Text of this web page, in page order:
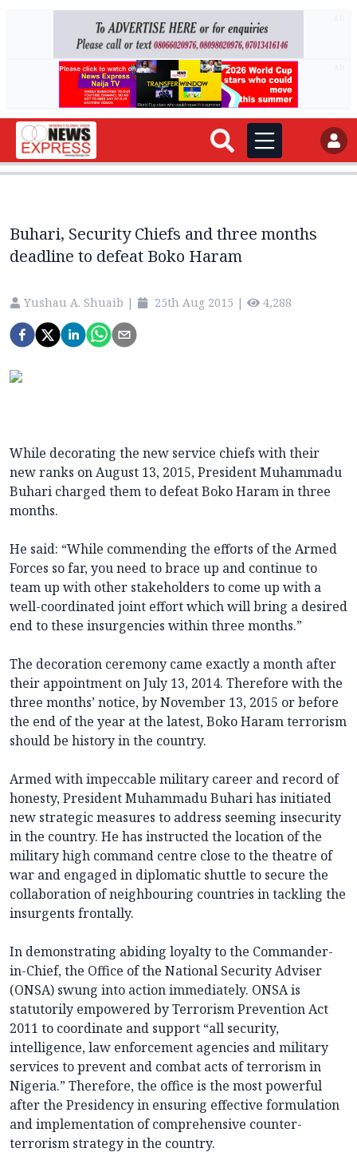
Buhari, Security Chiefs and three months
deadline to defeat Boko Haram
Yushau A. Shuaib | 25th Aug 2015 | 4,288
While decorating the new service chiefs with their
new ranks on August 13, 2015, President Muhammadu
Buhari charged them to defeat Boko Haram in three
months.
He said: “While commending the efforts of the Armed
Forces so far, you need to brace up and continue to
team up with other stakeholders to come up with a
well-coordinated joint effort which will bring a desired
end to these insurgencies within three months.”
The decoration ceremony came exactly a month after
their appointment on July 13, 2014. Therefore with the
three months’ notice, by November 13, 2015 or before
the end of the year at the latest, Boko Haram terrorism
should be history in the country.
Armed with impeccable military career and record of
honesty, President Muhammadu Buhari has initiated
new strategic measures to address seeming insecurity
in the country. He has instructed the location of the
military high command centre close to the theatre of
war and engaged in diplomatic shuttle to secure the
collaboration of neighbouring countries in tackling the
insurgents frontally.
In demonstrating abiding loyalty to the Commander-
in-Chief, the Office of the National Security Adviser
(ONSA) swung into action immediately. ONSA is
statutorily empowered by Terrorism Prevention Act
2011 to coordinate and support “all security,
intelligence, law enforcement agencies and military
services to prevent and combat acts of terrorism in
Nigeria.” Therefore, the office is the most powerful
after the Presidency in ensuring effective formulation
and implementation of comprehensive counter-
terrorism strategy in the country.